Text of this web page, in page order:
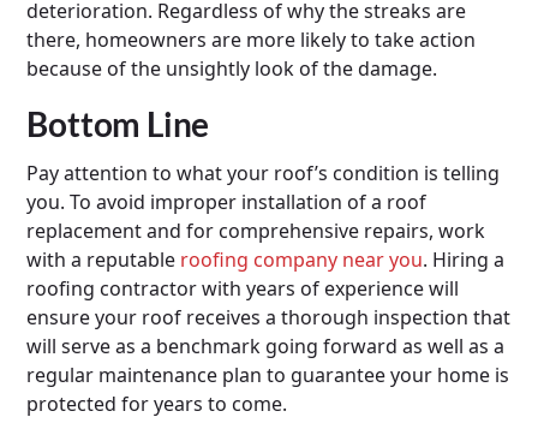
deterioration. Regardless of why the streaks are
there, homeowners are more likely to take action
because of the unsightly look of the damage.
Bottom Line
Pay attention to what your roof’s condition is telling
you. To avoid improper installation of a roof
replacement and for comprehensive repairs, work
with a reputable roofing company near you. Hiring a
roofing contractor with years of experience will
ensure your roof receives a thorough inspection that
will serve as a benchmark going forward as well as a
regular maintenance plan to guarantee your home is
protected for years to come.